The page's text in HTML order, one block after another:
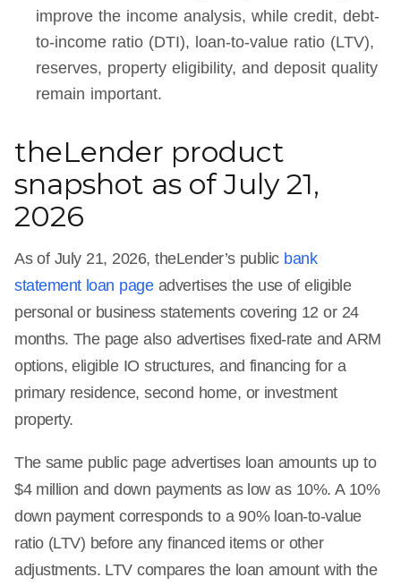
improve the income analysis, while credit, debt-
to-income ratio (DTI), loan-to-value ratio (LTV),
reserves, property eligibility, and deposit quality
remain important.
theLender product
snapshot as of July 21,
2026
As of July 21, 2026, theLender’s public bank
statement loan pageadvertises the use of eligible
personal or business statements covering 12 or 24
months. The page also advertises fixed-rate and ARM
options, eligible IO structures, and financing for a
primary residence, second home, or investment
property.
The same public page advertises loan amounts up to
$4 million and down payments as low as 10%. A 10%
down payment corresponds to a 90% loan-to-value
ratio (LTV) before any financed items or other
adjustments. LTV compares the loan amount with the